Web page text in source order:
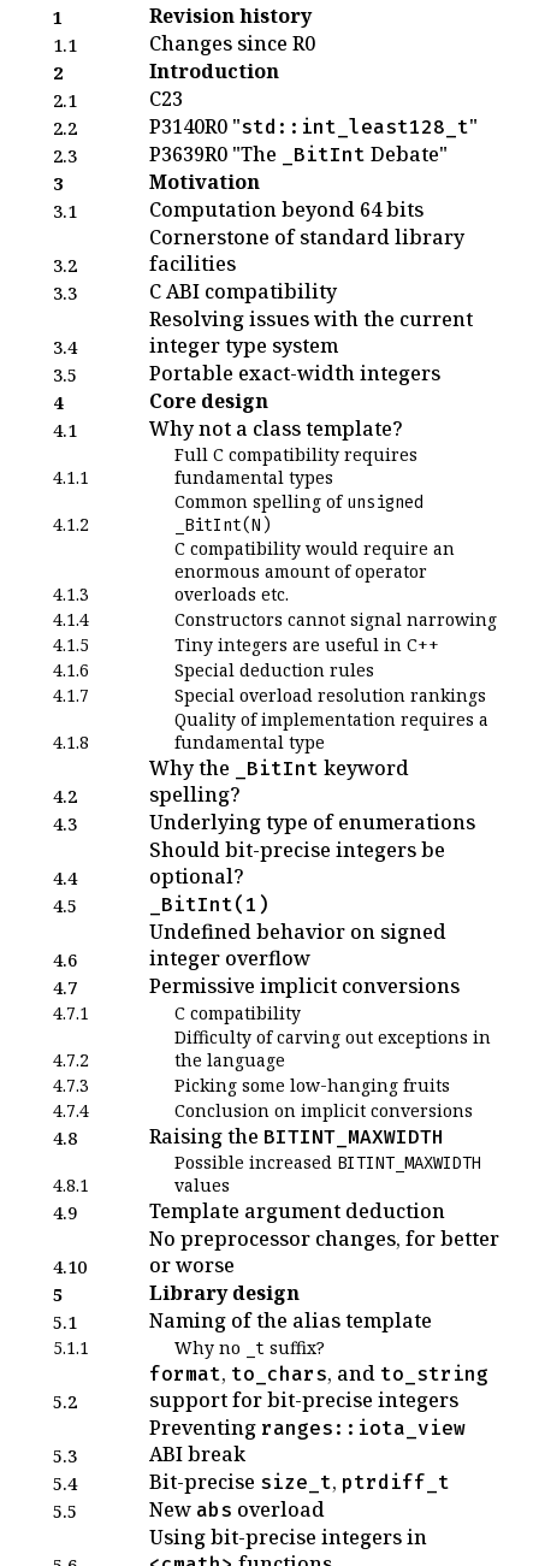
1 Revision history
1.1 Changes since R0
2 Introduction
2.1 C23
2.2 P3140R0 "std::int_least128_t"
2.3 P3639R0 "The _BitInt Debate"
3 Motivation
3.1 Computation beyond 64 bits
3.2
Cornerstone of standard library
facilities
3.3 C ABI compatibility
3.4
Resolving issues with the current
integer type system
3.5 Portable exact-width integers
4 Core design
4.1 Why not a class template?
4.1.1
Full C compatibility requires
fundamental types
4.1.2
Common spelling of unsigned
_BitInt(N)
4.1.3
C compatibility would require an
enormous amount of operator
overloads etc.
4.1.4
Constructors cannot signal narrowing
4.1.5
Tiny integers are useful in C++
4.1.6
Special deduction rules
4.1.7
Special overload resolution rankings
4.1.8
Quality of implementation requires a
fundamental type
4.2
Why the _BitInt keyword
spelling?
4.3 Underlying type of enumerations
4.4
Should bit-precise integers be
optional?
4.5 _BitInt(1)
4.6
Undefined behavior on signed
integer overflow
4.7 Permissive implicit conversions
4.7.1 C compatibility
4.7.2
Difficulty of carving out exceptions in
the language
4.7.3
Picking some low-hanging fruits
4.7.4
Conclusion on implicit conversions
4.8 Raising the BITINT_MAXWIDTH
4.8.1
Possible increased BITINT_MAXWIDTH
values
4.9 Template argument deduction
4.10
No preprocessor changes, for better
or worse
5 Library design
5.1 Naming of the alias template
5.1.1 Why no _tsuffix?
5.2
format, to_chars, and to_string
support for bit-precise integers
5.3
Preventing ranges::iota_view
ABI break
5.4 Bit-precise size_t, ptrdiff_t
5.5 New abs overload
Using bit-precise integers in